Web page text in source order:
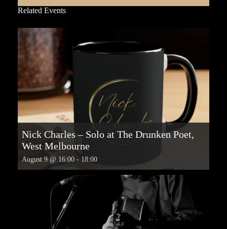
Related Events
Nick Charles – Solo at The Drunken Poet,
West Melbourne
August 9 @ 16:00 - 18:00